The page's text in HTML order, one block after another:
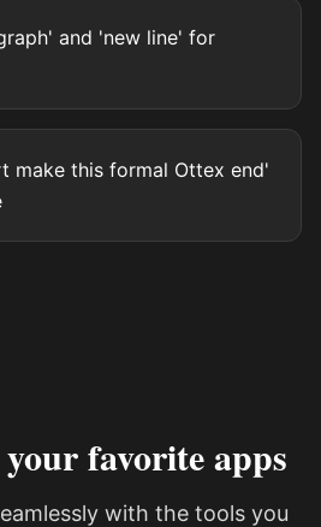
and 'new line' for
make this formal Ottex end'
favorite apps
with the tools you